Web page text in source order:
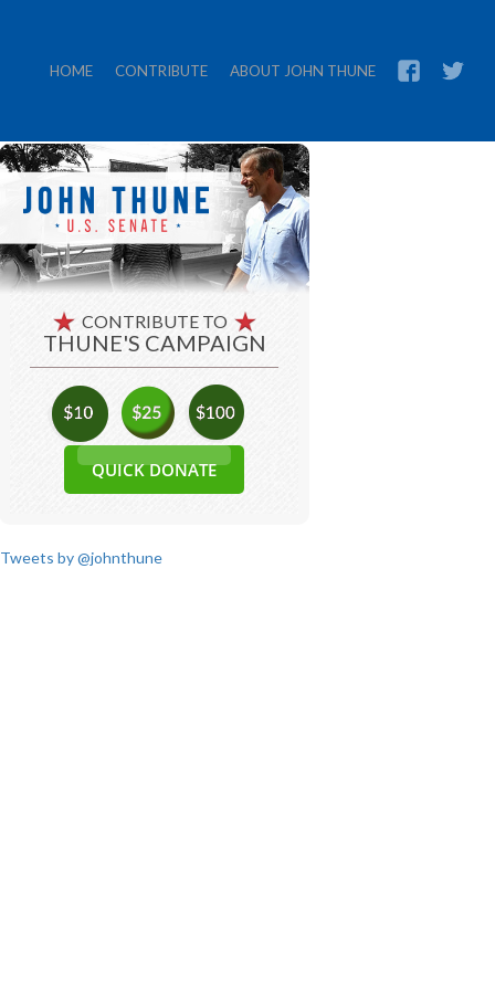
HOME CONTRIBUTE ABOUT JOHN THUNE
CONTRIBUTE TO
THUNE'S CAMPAIGN
QUICK DONATE
Tweets by @johnthune